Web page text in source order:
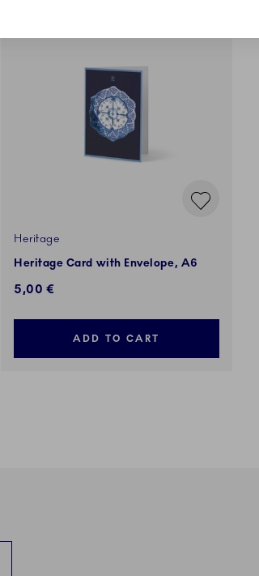
Heritage
Heritage Card with Envelope, A6
5,00 €
ADD TO CART